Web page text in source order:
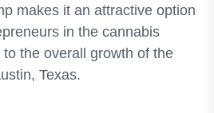
makes it an attractive option
in the cannabis
the overall growth of the
Texas.